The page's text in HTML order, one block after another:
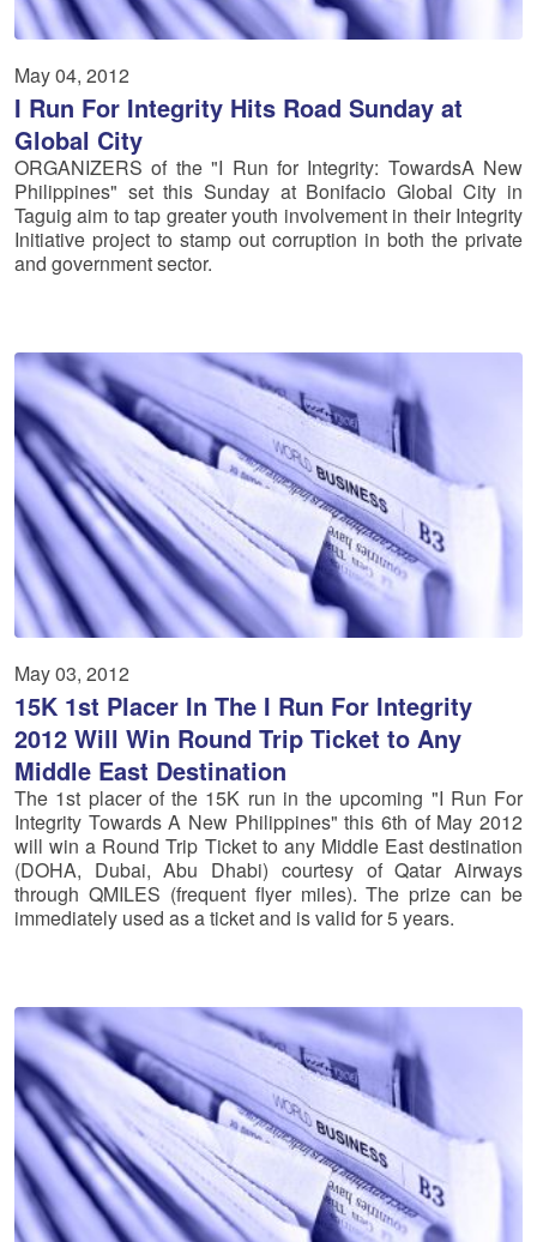
May 04, 2012
I Run For Integrity Hits Road Sunday at
Global City
ORGANIZERS of the "I Run for Integrity: TowardsA New
Philippines" set this Sunday at Bonifacio Global City in
Taguig aim to tap greater youth involvement in their Integrity
Initiative project to stamp out corruption in both the private
and government sector.
May 03, 2012
15K 1st Placer In The I Run For Integrity
2012 Will Win Round Trip Ticket to Any
Middle East Destination
The 1st placer of the 15K run in the upcoming "I Run For
Integrity Towards A New Philippines" this 6th of May 2012
will win a Round Trip Ticket to any Middle East destination
(DOHA, Dubai, Abu Dhabi) courtesy of Qatar Airways
through QMILES (frequent flyer miles). The prize can be
immediately used as a ticket and is valid for 5 years.